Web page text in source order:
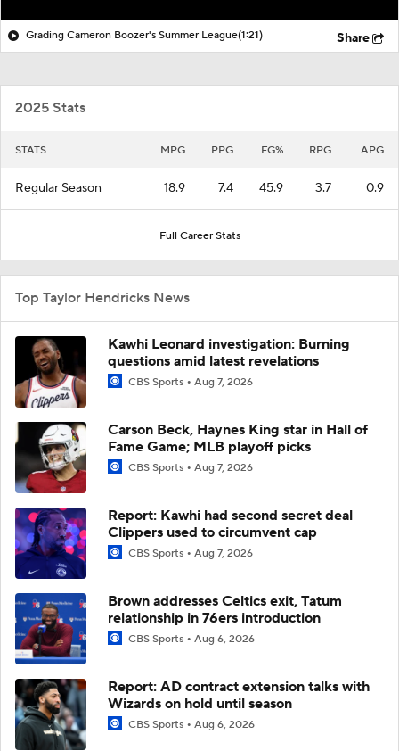
Grading Cameron Boozer's Summer League(1:21) Share
2025 Stats
STATS MPG PPG FG% RPG APG
Regular Season 18.9 7.4 45.9 3.7 0.9
Full Career Stats
Top Taylor Hendricks News
Kawhi Leonard investigation: Burning
questions amid latest revelations
CBS Sports Aug 7, 2026
Carson Beck, Haynes King star in Hall of
Fame Game; MLB playoff picks
CBS Sports Aug 7, 2026
Report: Kawhi had second secret deal
Clippers used to circumvent cap
CBS Sports Aug 7, 2026
Brown addresses Celtics exit, Tatum
relationship in 76ers introduction
CBS Sports Aug 6, 2026
Report: AD contract extension talks with
Wizards on hold until season
CBS Sports Aug 6, 2026